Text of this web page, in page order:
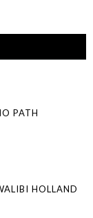
PATH
HOLLAND